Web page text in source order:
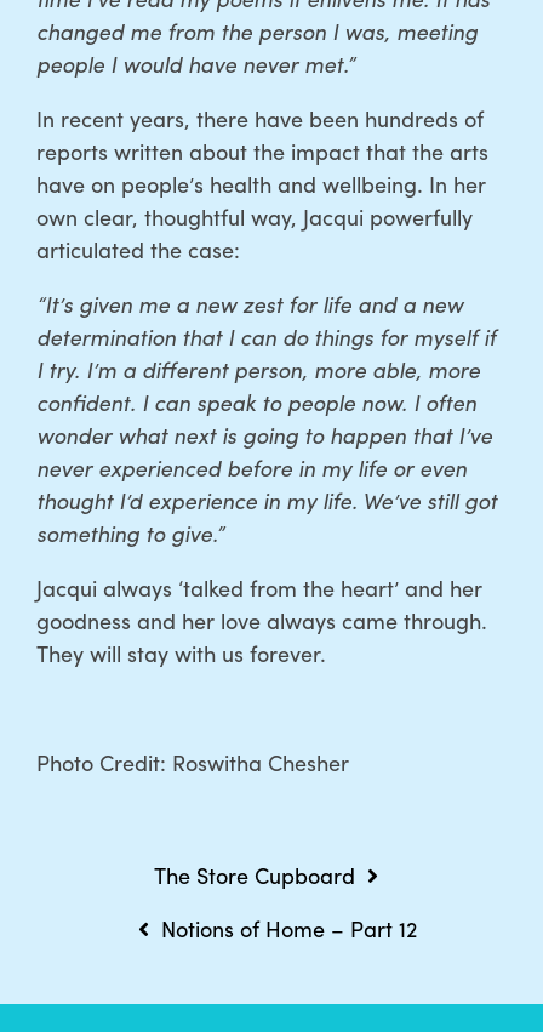
changed me from the person I was, meeting
people I would have never met.”
In recent years, there have been hundreds of
reports written about the impact that the arts
have on people’s health and wellbeing. In her
own clear, thoughtful way, Jacqui powerfully
articulated the case:
“It’s given me a new zest for life and a new
determination that I can do things for myself if
I try. I’m a different person, more able, more
confident. I can speak to people now. I often
wonder what next is going to happen that I’ve
never experienced before in my life or even
thought I’d experience in my life. We’ve still got
something to give.”
Jacqui always ‘talked from the heart’ and her
goodness and her love always came through.
They will stay with us forever.
Photo Credit: Roswitha Chesher
navigation
The Store Cupboard
Notions of Home – Part 12